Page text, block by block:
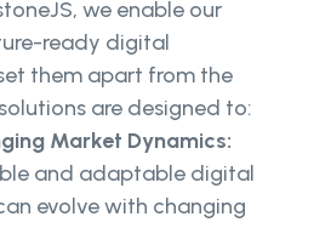
we enable our
ready digital
them apart from the
are designed to:
Market Dynamics:
and adaptable digital
evolve with changing